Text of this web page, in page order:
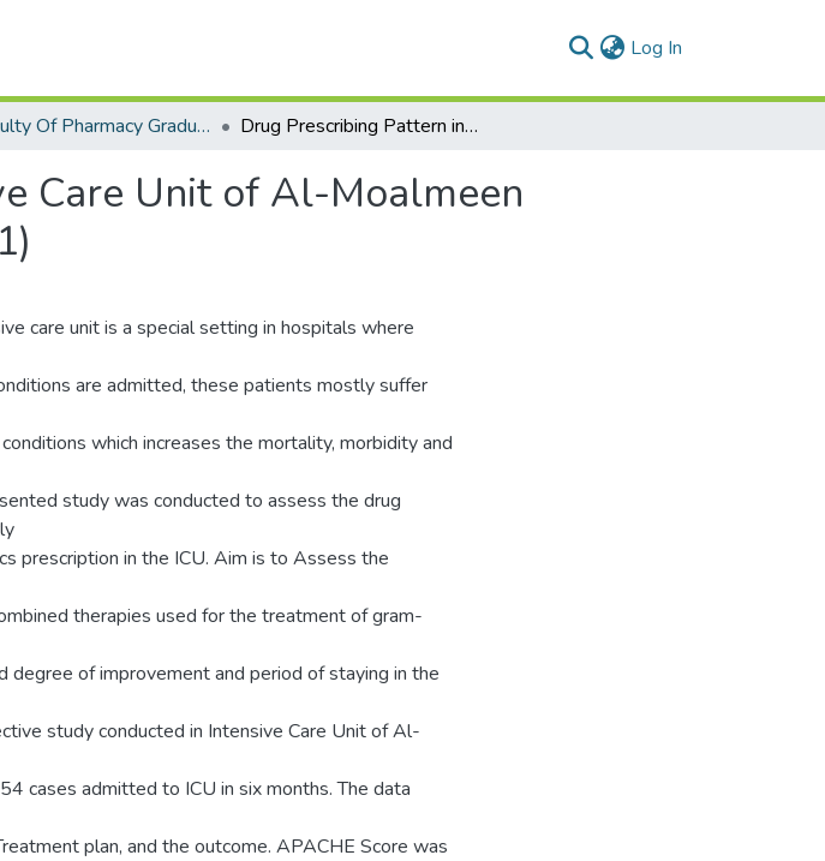
Log In
Faculty Of Pharmacy Graduation Project 2018 - 2019 Drug Prescribing Pattern in Intensive Care Unit of Al-Moalmeen Hospital in Egypt (RSPL2.6) (RS 501)
Care Unit of Al-Moalmeen
care unit is a special setting in hospitals where
are admitted, these patients mostly suffer
which increases the mortality, morbidity and
study was conducted to assess the drug
prescription in the ICU. Aim is to Assess the
therapies used for the treatment of gram-
degree of improvement and period of staying in the
study conducted in Intensive Care Unit of Al-
cases admitted to ICU in six months. The data
plan, and the outcome. APACHE Score was